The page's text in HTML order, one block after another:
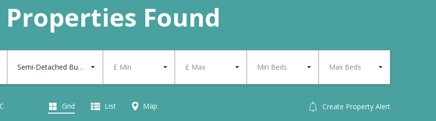
Properties Found
Semi-Detached Bungalow £ Min £ Max Min Beds Max Beds
Create Property Alert
Grid List Map